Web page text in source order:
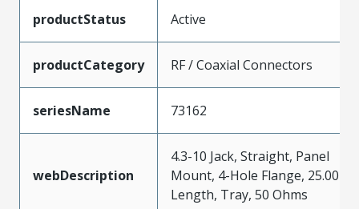
productStatus Active
productCategory RF / Coaxial Connectors
seriesName 73162
webDescription
4.3-10 Jack, Straight, Panel
Mount, 4-Hole Flange,
Length, Tray, 50 Ohms